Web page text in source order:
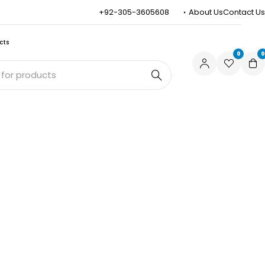
+92-305-3605608 About UsContact Us
0 0